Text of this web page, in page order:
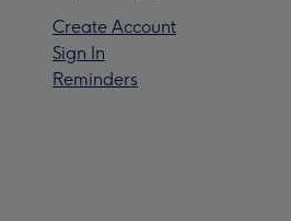
Create Account
Sign In
Reminders